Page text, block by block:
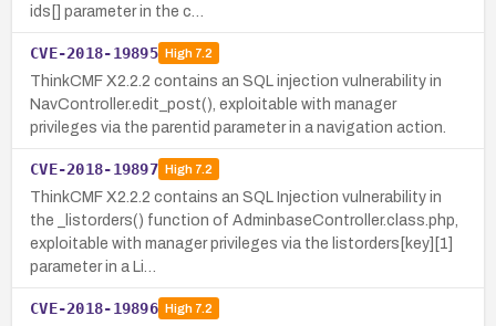
ids[] parameter in the c…
CVE-2018-19895 High7.2
ThinkCMF X2.2.2 contains an SQL injection vulnerability in
NavController.edit_post(), exploitable with manager
privileges via the parentid parameter in a navigation action.
CVE-2018-19897 High7.2
ThinkCMF X2.2.2 contains an SQL Injection vulnerability in
the _listorders() function of AdminbaseController.class.php,
exploitable with manager privileges via the listorders[key][1]
parameter in a Li…
CVE-2018-19896 High7.2